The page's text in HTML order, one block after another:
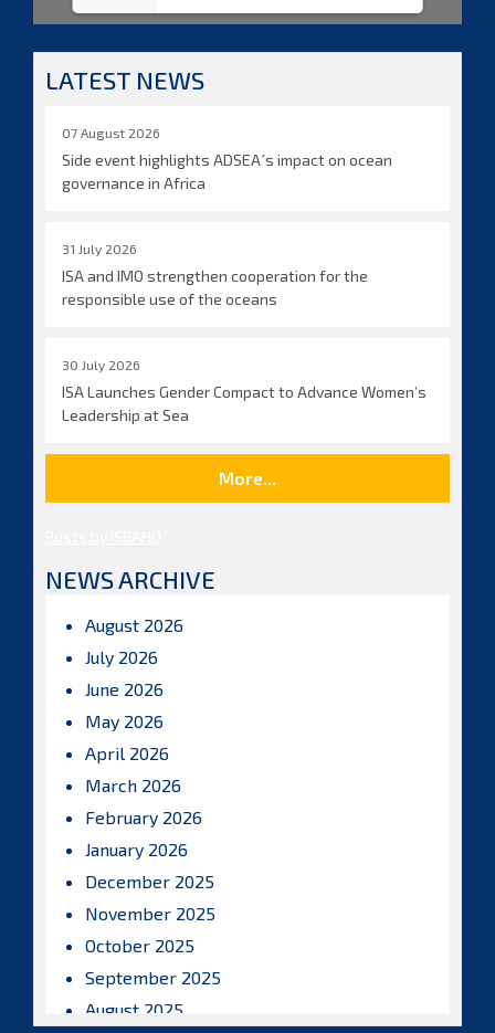
LATEST NEWS
07 August 2026
Side event highlights ADSEA´s impact on ocean
governance in Africa
31 July 2026
ISA and IMO strengthen cooperation for the
responsible use of the oceans
30 July 2026
ISA Launches Gender Compact to Advance Women’s
Leadership at Sea
More...
NEWS ARCHIVE
August 2026
July 2026
June 2026
May 2026
April 2026
March 2026
February 2026
January 2026
December 2025
November 2025
October 2025
September 2025
August 2025